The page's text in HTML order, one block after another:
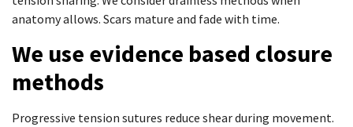
anatomy allows. Scars mature and fade with time.
We use evidence based closure
methods
Progressive tension sutures reduce shear during movement.